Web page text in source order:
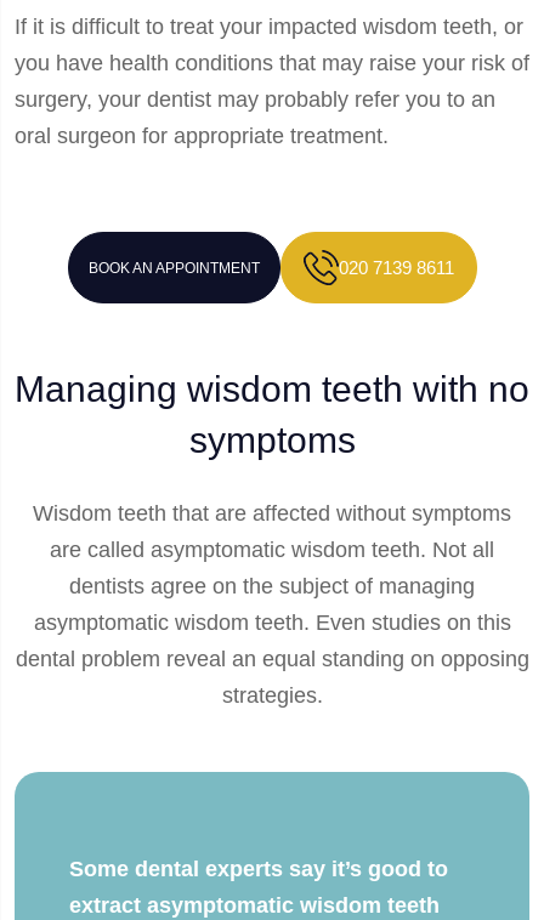
If it is difficult to treat your impacted wisdom teeth, or
you have health conditions that may raise your risk of
surgery, your dentist may probably refer you to an
oral surgeon for appropriate treatment.
BOOK AN APPOINTMENT 020 7139 8611
Managing wisdom teeth with no
symptoms
Wisdom teeth that are affected without symptoms
are called asymptomatic wisdom teeth. Not all
dentists agree on the subject of managing
asymptomatic wisdom teeth. Even studies on this
dental problem reveal an equal standing on opposing
strategies.
Some dental experts say it’s good to
extract asymptomatic wisdom teeth